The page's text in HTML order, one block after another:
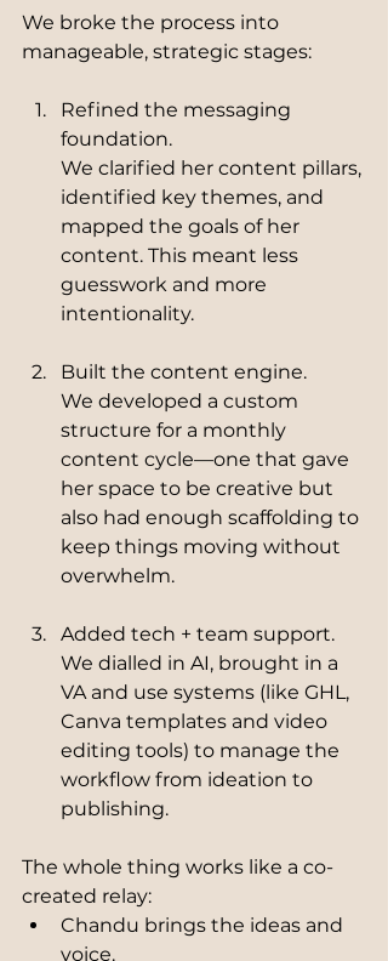
We broke the process into
manageable, strategic stages:
Refined the messaging
foundation.
We clarified her content pillars,
identified key themes, and
mapped the goals of her
content. This meant less
guesswork and more
intentionality.
Built the content engine.
We developed a custom
structure for a monthly
content cycle—one that gave
her space to be creative but
also had enough scaffolding to
keep things moving without
overwhelm.
Added tech + team support.
We dialled in AI, brought in a
VA and use systems (like GHL,
Canva templates and video
editing tools) to manage the
workflow from ideation to
publishing.
The whole thing works like a co-
created relay:
Chandu brings the ideas and
voice.